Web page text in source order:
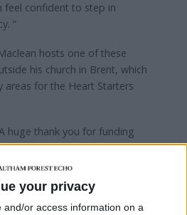
your privacy
and/or access information on a
feel confident to step in
“
hosts one of these
his church in Brent, which
areas for the Heart Starters
huge thank you for funding
Cricklewood Baptist
a lot of interest from
that use our building as well